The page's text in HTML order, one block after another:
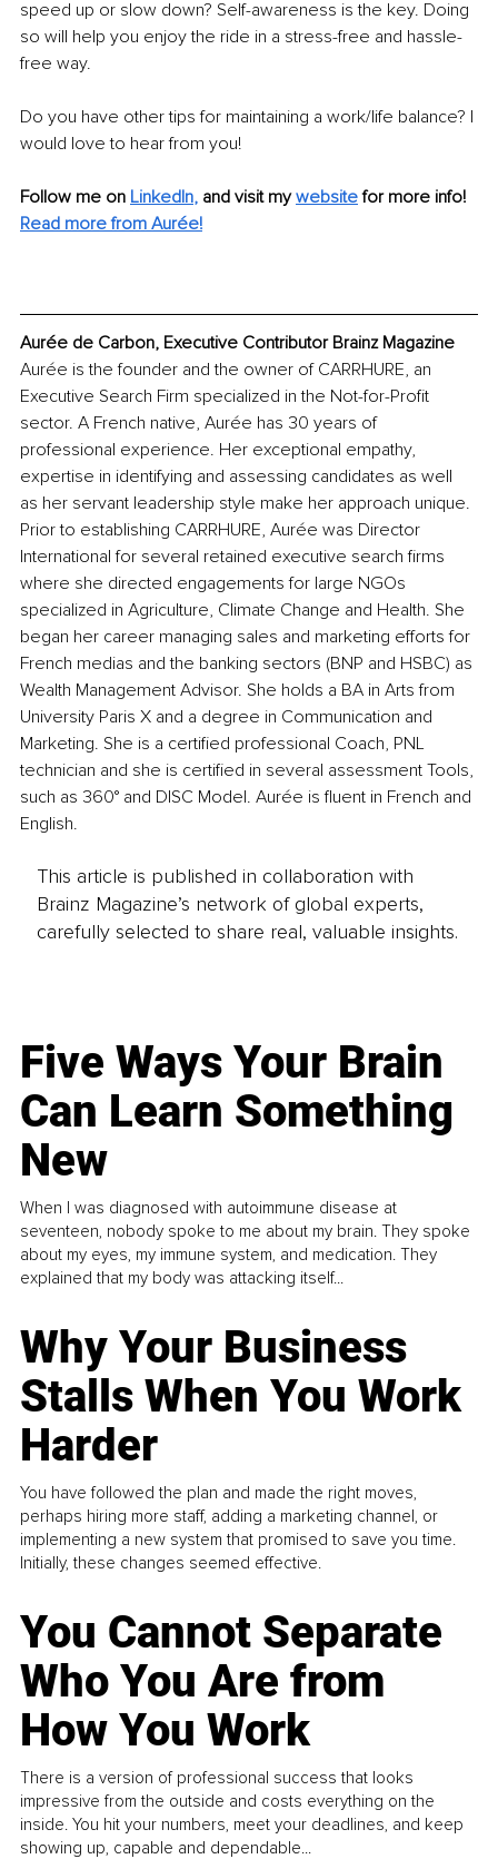
speed up or slow down? Self-awareness is the key. Doing
so will help you enjoy the ride in a stress-free and hassle-
free way.
Do you have other tips for maintaining a work/life balance? I
would love to hear from you!
Follow me on LinkedIn, and visit my website for more info!
Read more from Aurée!
Aurée de Carbon, Executive Contributor Brainz Magazine
Aurée is the founder and the owner of CARRHURE, an
Executive Search Firm specialized in the Not-for-Profit
sector. A French native, Aurée has 30 years of
professional experience. Her exceptional empathy,
expertise in identifying and assessing candidates as well
as her servant leadership style make her approach unique.
Prior to establishing CARRHURE, Aurée was Director
International for several retained executive search firms
where she directed engagements for large NGOs
specialized in Agriculture, Climate Change and Health. She
began her career managing sales and marketing efforts for
French medias and the banking sectors (BNP and HSBC) as
Wealth Management Advisor. She holds a BA in Arts from
University Paris X and a degree in Communication and
Marketing. She is a certified professional Coach, PNL
technician and she is certified in several assessment Tools,
such as 360° and DISC Model. Aurée is fluent in French and
English.
This article is published in collaboration with
Brainz Magazine’s network of global experts,
carefully selected to share real, valuable insights.
Five Ways Your Brain
Can Learn Something
New
When I was diagnosed with autoimmune disease at
seventeen, nobody spoke to me about my brain. They spoke
about my eyes, my immune system, and medication. They
explained that my body was attacking itself...
Why Your Business
Stalls When You Work
Harder
You have followed the plan and made the right moves,
perhaps hiring more staff, adding a marketing channel, or
implementing a new system that promised to save you time.
Initially, these changes seemed effective.
You Cannot Separate
Who You Are from
How You Work
There is a version of professional success that looks
impressive from the outside and costs everything on the
inside. You hit your numbers, meet your deadlines, and keep
showing up, capable and dependable...